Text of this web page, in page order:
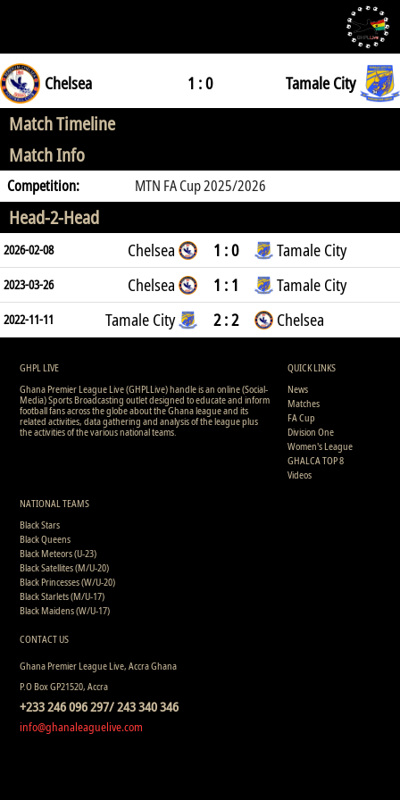
Chelsea 1 : 0 Tamale City
Match Timeline
Match Info
Competition: MTN FA Cup 2025/2026
Head-2-Head
2026-02-08 Chelsea 1 : 0 Tamale City
2023-03-26 Chelsea 1 : 1 Tamale City
2022-11-11 Tamale City 2 : 2 Chelsea
GHPL LIVE
Ghana Premier League Live (GHPLLive) handle is an online (Social-
Media) Sports Broadcasting outlet designed to educate and inform
football fans across the globe about the Ghana league and its
related activities, data gathering and analysis of the league plus
the activities of the various national teams.
QUICK LINKS
News
Matches
FA Cup
Division One
Women's League
GHALCA TOP 8
Videos
NATIONAL TEAMS
Black Stars
Black Queens
Black Meteors (U-23)
Black Satellites (M/U-20)
Black Princesses (W/U-20)
Black Starlets (M/U-17)
Black Maidens (W/U-17)
CONTACT US
Ghana Premier League Live, Accra Ghana
P.O Box GP21520, Accra
+233 246 096 297/ 243 340 346
info@ghanaleaguelive.com